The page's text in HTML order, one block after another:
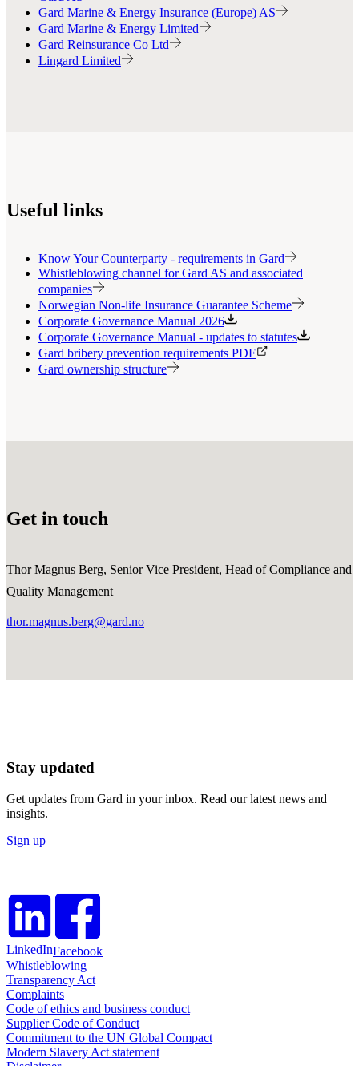
Gard Marine & Energy Insurance (Europe) AS
Gard Marine & Energy Limited
Gard Reinsurance Co Ltd
Lingard Limited
Useful links
Know Your Counterparty - requirements in Gard
Whistleblowing channel for Gard AS and associated
companies
Norwegian Non-life Insurance Guarantee Scheme
Corporate Governance Manual 2026
Corporate Governance Manual - updates to statutes
Gard bribery prevention requirements PDF
Gard ownership structure
Get in touch
Thor Magnus Berg, Senior Vice President, Head of Compliance and
Quality Management
thor.magnus.berg@gard.no
Stay updated
Get updates from Gard in your inbox. Read our latest news and
insights.
Sign up
LinkedInFacebook
Whistleblowing
Transparency Act
Complaints
Code of ethics and business conduct
Supplier Code of Conduct
Commitment to the UN Global Compact
Modern Slavery Act statement